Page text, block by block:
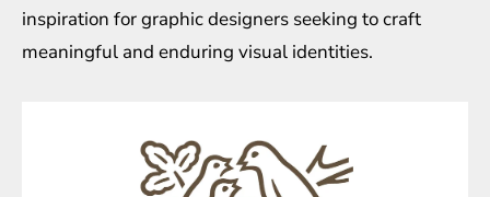
inspiration for graphic designers seeking to craft
meaningful and enduring visual identities.